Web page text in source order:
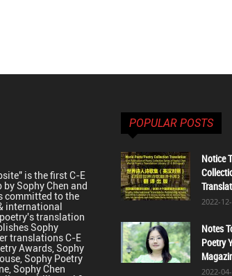
is the first C-E
Sophy Chen and
committed to the
international
translation
Sophy
translations C-E
Awards, Sophy
Sophy Poetry
Sophy Chen
POPULAR POSTS
Notice
2022-
Notes
Poetry
2022-